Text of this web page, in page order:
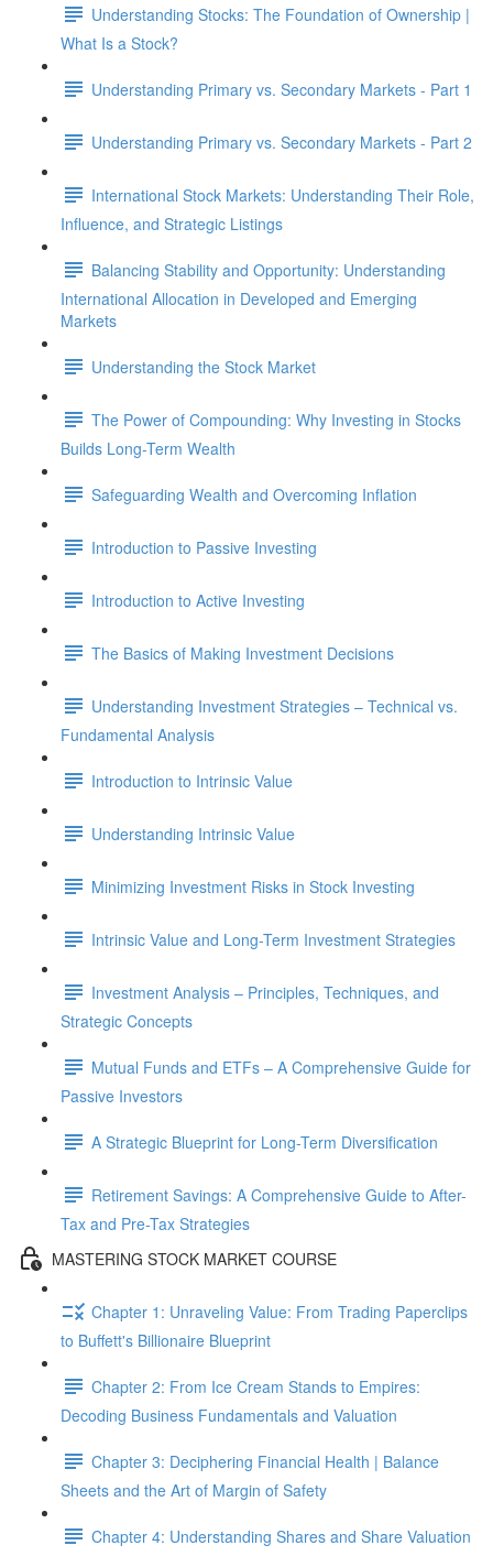
Understanding Stocks: The Foundation of Ownership |
What Is a Stock?
Understanding Primary vs. Secondary Markets - Part 1
Understanding Primary vs. Secondary Markets - Part 2
International Stock Markets: Understanding Their Role,
Influence, and Strategic Listings
Balancing Stability and Opportunity: Understanding
International Allocation in Developed and Emerging
Markets
Understanding the Stock Market
The Power of Compounding: Why Investing in Stocks
Builds Long-Term Wealth
Safeguarding Wealth and Overcoming Inflation
Introduction to Passive Investing
Introduction to Active Investing
The Basics of Making Investment Decisions
Understanding Investment Strategies – Technical vs.
Fundamental Analysis
Introduction to Intrinsic Value
Understanding Intrinsic Value
Minimizing Investment Risks in Stock Investing
Intrinsic Value and Long-Term Investment Strategies
Investment Analysis – Principles, Techniques, and
Strategic Concepts
Mutual Funds and ETFs – A Comprehensive Guide for
Passive Investors
A Strategic Blueprint for Long-Term Diversification
Retirement Savings: A Comprehensive Guide to After-
Tax and Pre-Tax Strategies
MASTERING STOCK MARKET COURSE
Chapter 1: Unraveling Value: From Trading Paperclips
to Buffett's Billionaire Blueprint
Chapter 2: From Ice Cream Stands to Empires:
Decoding Business Fundamentals and Valuation
Chapter 3: Deciphering Financial Health | Balance
Sheets and the Art of Margin of Safety
Chapter 4: Understanding Shares and Share Valuation